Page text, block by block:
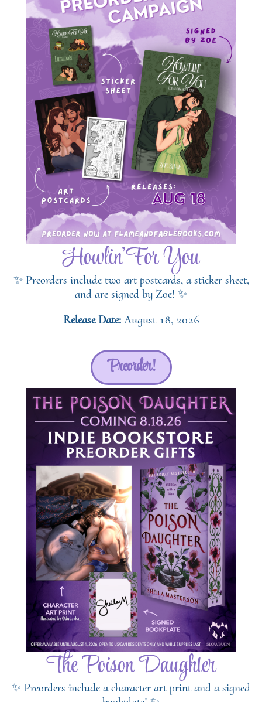
Howlin' For You
✨ Preorders include two art postcards, a sticker sheet,
and are signed by Zoe! ✨
Release Date: August 18, 2026
Preorder!
The Poison Daughter
✨ Preorders include a character art print and a signed